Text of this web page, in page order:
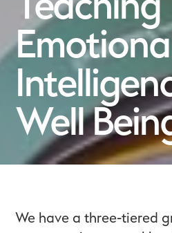
Well
We have a three-tiered